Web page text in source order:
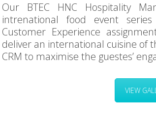
Our BTEC HNC Hospitality
intrenational food event
Customer Experience
deliver an international cuisine of
CRM to maximise the guestes’
VIEW